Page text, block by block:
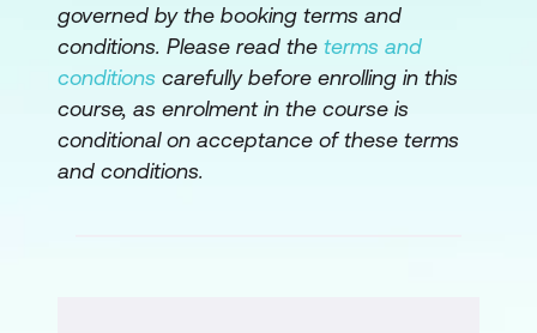
governed by the booking terms and
conditions. Please read the terms and
conditions carefully before enrolling in this
course, as enrolment in the course is
conditional on acceptance of these terms
and conditions.